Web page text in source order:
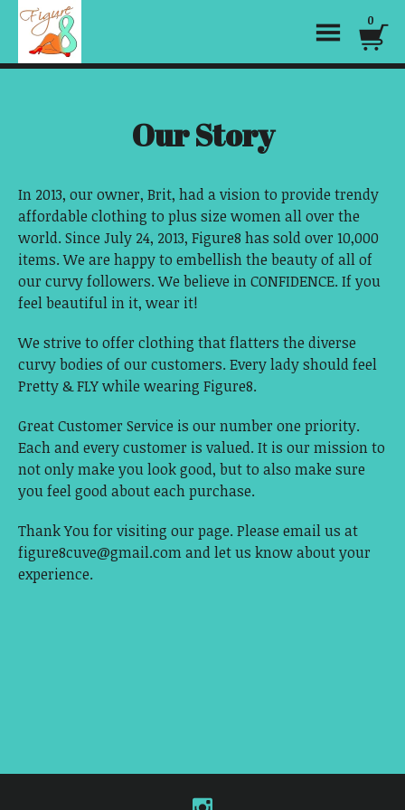
0
Our Story
In 2013, our owner, Brit, had a vision to provide trendy
affordable clothing to plus size women all over the
world. Since July 24, 2013, Figure8 has sold over 10,000
items. We are happy to embellish the beauty of all of
our curvy followers. We believe in CONFIDENCE. If you
feel beautiful in it, wear it!
We strive to offer clothing that flatters the diverse
curvy bodies of our customers. Every lady should feel
Pretty & FLY while wearing Figure8.
Great Customer Service is our number one priority.
Each and every customer is valued. It is our mission to
not only make you look good, but to also make sure
you feel good about each purchase.
Thank You for visiting our page. Please email us at
figure8cuve@gmail.comand let us know about your
experience.